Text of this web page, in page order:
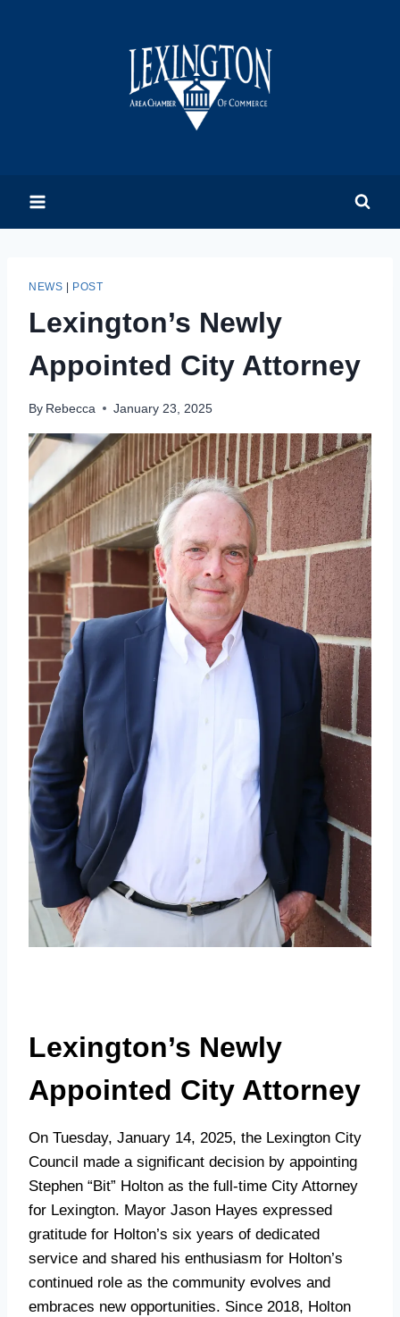
NEWS POST
Lexington’s Newly
Appointed City Attorney
By Rebecca January 23, 2025
Lexington’s Newly
Appointed City Attorney
On Tuesday, January 14, 2025, the Lexington City
Council made a significant decision by appointing
Stephen “Bit” Holton as the full-time City Attorney
for Lexington. Mayor Jason Hayes expressed
gratitude for Holton’s six years of dedicated
service and shared his enthusiasm for Holton’s
continued role as the community evolves and
embraces new opportunities. Since 2018, Holton